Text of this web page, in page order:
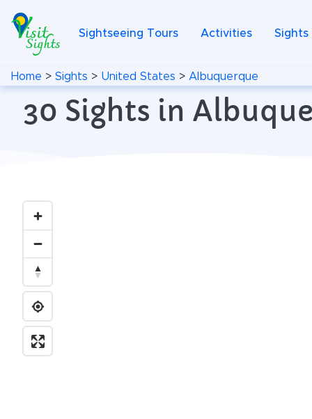
Sightseeing Tours Activities Sights
Home > Sights > United States > Albuquerque
30 Sights in